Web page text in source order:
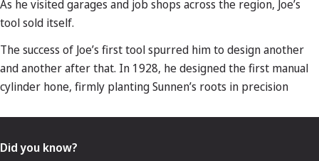
As he visited garages and job shops across the region, Joe’s
tool sold itself.
The success of Joe’s first tool spurred him to design another
and another after that. In 1928, he designed the first manual
cylinder hone, firmly planting Sunnen’s roots in precision
Did you know?